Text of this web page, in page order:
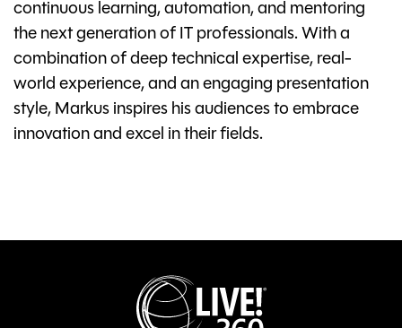
continuous learning, automation, and mentoring
the next generation of IT professionals. With a
combination of deep technical expertise, real-
world experience, and an engaging presentation
style, Markus inspires his audiences to embrace
innovation and excel in their fields.